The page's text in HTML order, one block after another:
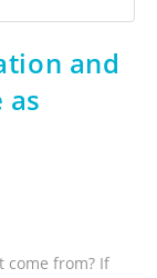
and
as
come from? If